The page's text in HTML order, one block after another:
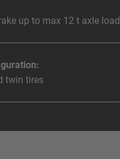
up to max 12 t axle load
twin tires